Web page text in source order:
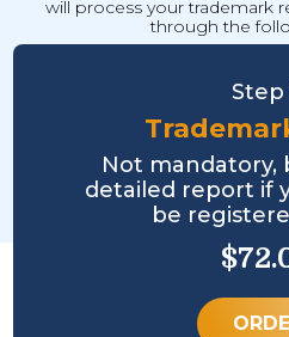
will process your trademark
through the
Step
Not mandatory,
detailed report if
be